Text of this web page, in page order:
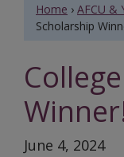
Home › AFCU &
Scholarship
June 4, 2024